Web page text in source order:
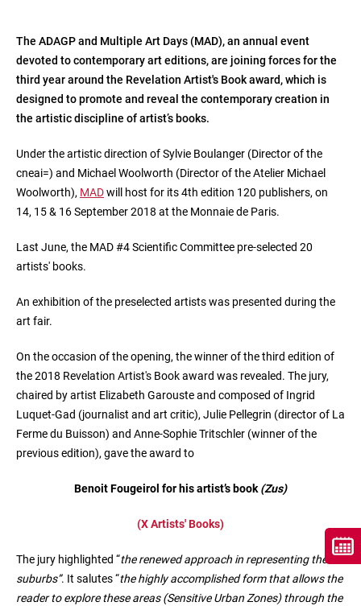
The ADAGP and Multiple Art Days (MAD), an annual event
devoted to contemporary art editions, are joining forces for the
third year around the Revelation Artist's Book award, which is
designed to promote and reveal the contemporary creation in
the artistic discipline of artist’s books.
Under the artistic direction of Sylvie Boulanger (Director of the
cneai=) and Michael Woolworth (Director of the Atelier Michael
Woolworth), MADwill host for its 4th edition 120 publishers, on
14, 15 & 16 September 2018 at the Monnaie de Paris.
Last June, the MAD #4 Scientific Committee pre-selected 20
artists' books.
An exhibition of the preselected artists was presented during the
art fair.
On the occasion of the opening, the winner of the third edition of
the 2018 Revelation Artist's Book award was revealed. The jury,
chaired by artist Elizabeth Garouste and composed of Ingrid
Luquet-Gad (journalist and art critic), Julie Pellegrin (director of La
Ferme du Buisson) and Anne-Sophie Tritschler (winner of the
previous edition), gave the award to
Benoit Fougeirol for his artist’s book (Zus)
(X Artists' Books)
The jury highlighted “the renewed approach in representing the
suburbs”. It salutes “the highly accomplished form that allows the
reader to explore these areas (Sensitive Urban Zones) through the